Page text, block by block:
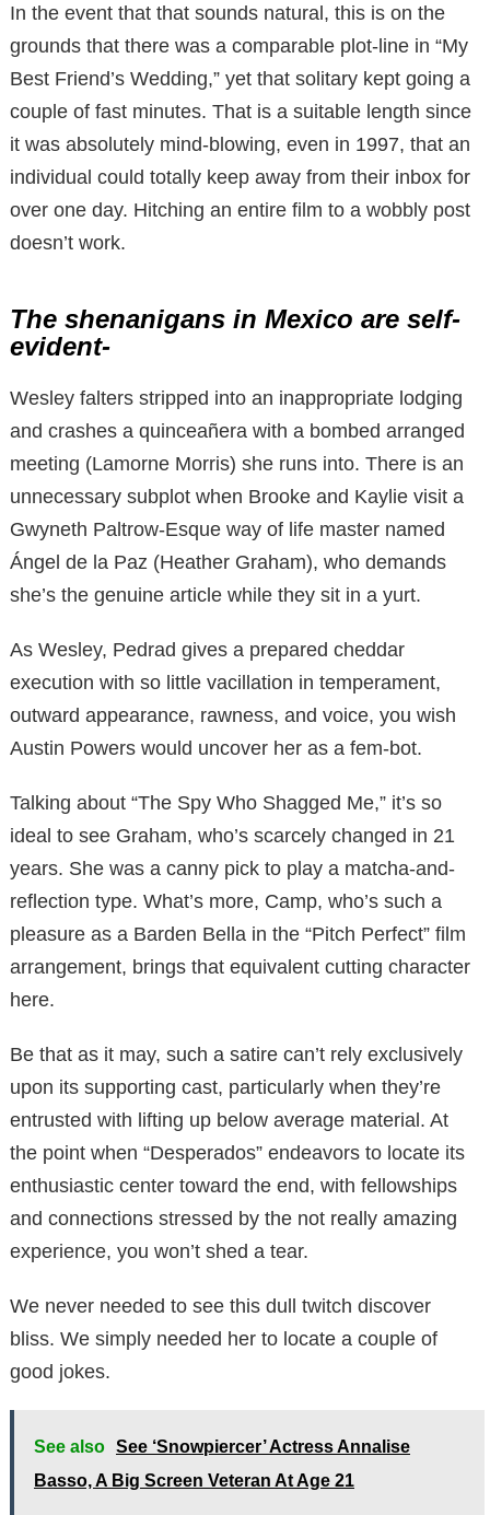
In the event that that sounds natural, this is on the
grounds that there was a comparable plot-line in “My
Best Friend’s Wedding,” yet that solitary kept going a
couple of fast minutes. That is a suitable length since
it was absolutely mind-blowing, even in 1997, that an
individual could totally keep away from their inbox for
over one day. Hitching an entire film to a wobbly post
doesn’t work.
The shenanigans in Mexico are self-
evident-
Wesley falters stripped into an inappropriate lodging
and crashes a quinceañera with a bombed arranged
meeting (Lamorne Morris) she runs into. There is an
unnecessary subplot when Brooke and Kaylie visit a
Gwyneth Paltrow-Esque way of life master named
Ángel de la Paz (Heather Graham), who demands
she’s the genuine article while they sit in a yurt.
As Wesley, Pedrad gives a prepared cheddar
execution with so little vacillation in temperament,
outward appearance, rawness, and voice, you wish
Austin Powers would uncover her as a fem-bot.
Talking about “The Spy Who Shagged Me,” it’s so
ideal to see Graham, who’s scarcely changed in 21
years. She was a canny pick to play a matcha-and-
reflection type. What’s more, Camp, who’s such a
pleasure as a Barden Bella in the “Pitch Perfect” film
arrangement, brings that equivalent cutting character
here.
Be that as it may, such a satire can’t rely exclusively
upon its supporting cast, particularly when they’re
entrusted with lifting up below average material. At
the point when “Desperados” endeavors to locate its
enthusiastic center toward the end, with fellowships
and connections stressed by the not really amazing
experience, you won’t shed a tear.
We never needed to see this dull twitch discover
bliss. We simply needed her to locate a couple of
good jokes.
See also See ‘Snowpiercer’ Actress Annalise
Basso, A Big Screen Veteran At Age 21